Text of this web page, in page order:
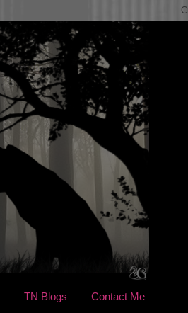
TN Blogs Contact Me